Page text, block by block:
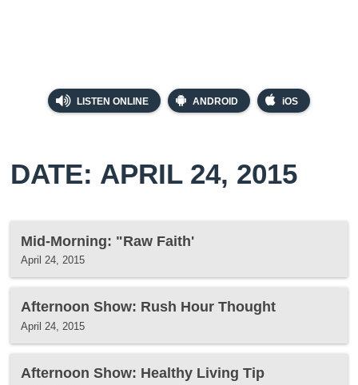
LISTEN ONLINE ANDROID iOS
DATE: APRIL 24, 2015
Mid-Morning: "Raw Faith'
April 24, 2015
Afternoon Show: Rush Hour Thought
April 24, 2015
Afternoon Show: Healthy Living Tip